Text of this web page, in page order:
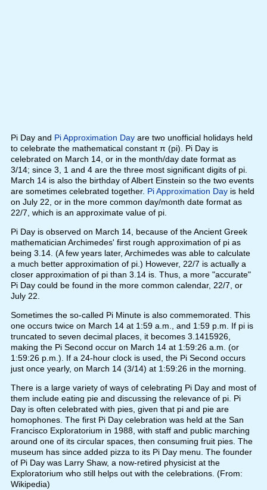
Pi Day and Pi Approximation Dayare two unofficial holidays held
to celebrate the mathematical constant π (pi). Pi Day is
celebrated on March 14, or in the month/day date format as
3/14; since 3, 1 and 4 are the three most significant digits of pi.
March 14 is also the birthday of Albert Einstein so the two events
are sometimes celebrated together. Pi Approximation Dayis held
on July 22, or in the more common day/month date format as
22/7, which is an approximate value of pi.
Pi Day is observed on March 14, because of the Ancient Greek
mathematician Archimedes' first rough approximation of pi as
being 3.14. (A few years later, Archimedes was able to calculate
a much better approximation of pi.) However, 22/7 is actually a
closer approximation of pi than 3.14 is. Thus, a more "accurate"
Pi Day could be found in the more common calendar, 22/7, or
July 22.
Sometimes the so-called Pi Minute is also commemorated. This
one occurs twice on March 14 at 1:59 a.m., and 1:59 p.m. If pi is
truncated to seven decimal places, it becomes 3.1415926,
making the Pi Second occur on March 14 at 1:59:26 a.m. (or
1:59:26 p.m.). If a 24-hour clock is used, the Pi Second occurs
just once yearly, on March 14 (3/14) at 1:59:26 in the morning.
There is a large variety of ways of celebrating Pi Day and most of
them include eating pie and discussing the relevance of pi. Pi
Day is often celebrated with pies, given that pi and pie are
homophones. The first Pi Day celebration was held at the San
Francisco Exploratorium in 1988, with staff and public marching
around one of its circular spaces, then consuming fruit pies. The
museum has since added pizza to its Pi Day menu. The founder
of Pi Day was Larry Shaw, a now-retired physicist at the
Exploratorium who still helps out with the celebrations. (From:
Wikipedia)